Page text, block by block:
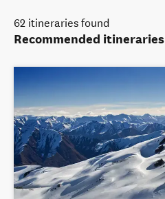
62 itineraries found
Recommended itineraries